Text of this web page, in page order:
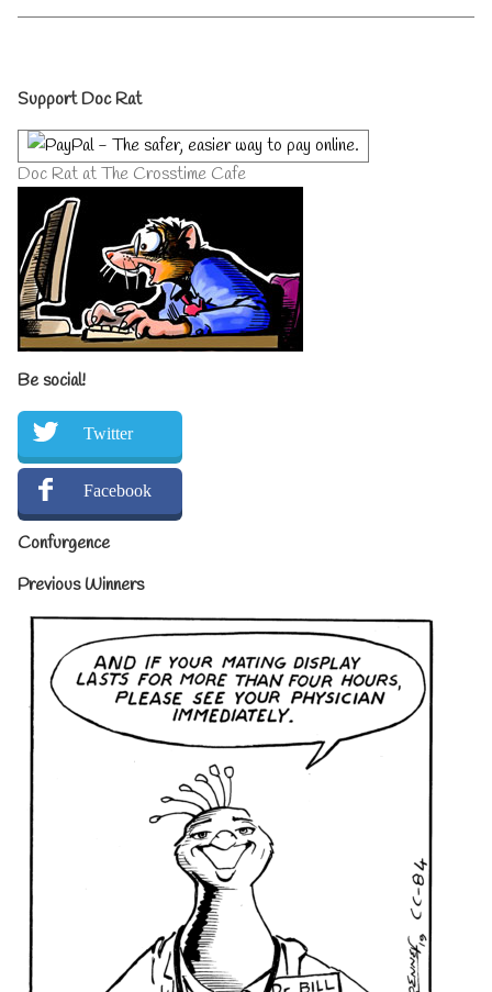
published
on
Wonders
of
the
World
Primary
Sidebar
Support Doc Rat
Doc Rat at The Crosstime Cafe
Be social!
Twitter
Facebook
Confurgence
Previous Winners